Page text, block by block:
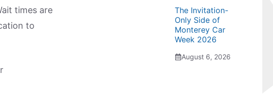
times are
to
The Invitation-
Only Side of
Monterey Car
Week 2026
August 6, 2026